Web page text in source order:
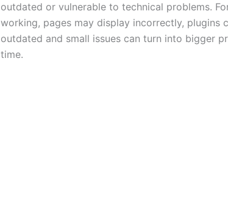
outdated or vulnerable to technical problems.
working, pages may display incorrectly, plugins
outdated and small issues can turn into bigger
time.